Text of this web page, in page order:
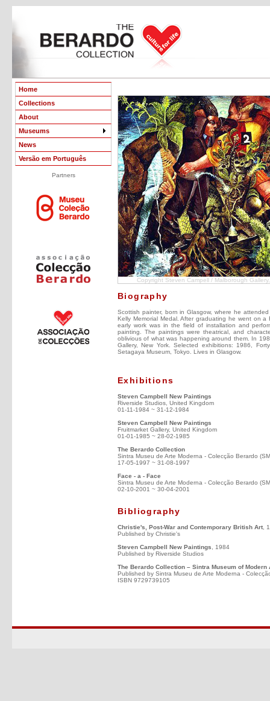
Home
Collections
About
Museums
News
Versão em Português
Partners
Copyright Steven Campell / Malborough
Biography
Scottish painter, born in Glasgow, where he
Kelly Memorial Medal. After graduating he went on
early work was in the field of installation and
painting. The paintings were theatrical, and
oblivious of what was happening around them. In
Gallery, New York. Selected exhibitions: 1986,
Setagaya Museum, Tokyo. Lives in Glasgow.
Exhibitions
Steven Campbell New Paintings
Riverside Studios, United Kingdom
01-11-1984 ~ 31-12-1984
Steven Campbell New Paintings
Fruitmarket Gallery, United Kingdom
01-01-1985 ~ 28-02-1985
The Berardo Collection
Sintra Museu de Arte Moderna - Colecção Berardo
17-05-1997 ~ 31-08-1997
Face - a - Face
Sintra Museu de Arte Moderna - Colecção Berardo
02-10-2001 ~ 30-04-2001
Bibliography
Christie's, Post-War and Contemporary British Art ,
Published by Christie's
Steven Campbell New Paintings , 1984
Published by Riverside Studios
The Berardo Collection – Sintra Museum of Modern
Published by Sintra Museu de Arte Moderna -
ISBN 9729739105